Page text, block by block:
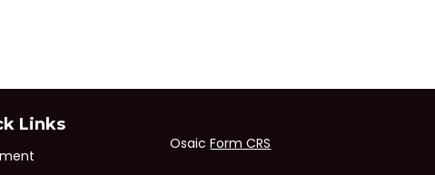
Links
OsaicForm CRS